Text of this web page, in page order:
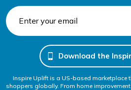
Download the
Inspire Uplift is a US-based marketplace
shoppers globally. From home